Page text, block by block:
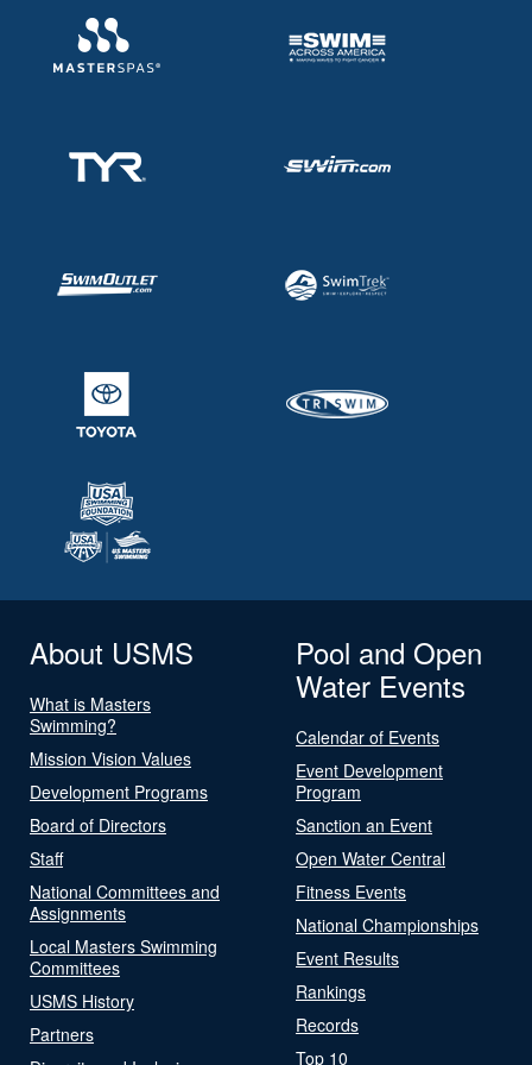
About USMS
What is Masters
Swimming?
Mission Vision Values
Development Programs
Board of Directors
Staff
National Committees and
Assignments
Local Masters Swimming
Committees
USMS History
Partners
Pool and Open
Water Events
Calendar of Events
Event Development
Program
Sanction an Event
Open Water Central
Fitness Events
National Championships
Event Results
Rankings
Records
Top 10